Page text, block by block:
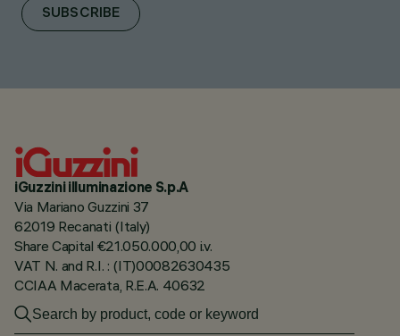
SUBSCRIBE
iGuzzini illuminazione S.p.A
Via Mariano Guzzini 37
62019 Recanati (Italy)
Share Capital €21.050.000,00 i.v.
VAT N. and R.I. : (IT)00082630435
CCIAA Macerata, R.E.A. 40632